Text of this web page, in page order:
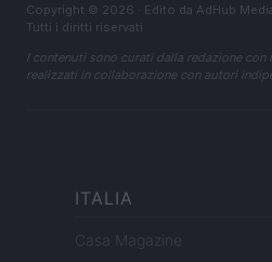
Copyright © 2026 · Edito da AdHub
Tutti i diritti riservati
I contenuti sono curati dalla redazione
realizzati in collaborazione con autori
ITALIA
Casa Magazine